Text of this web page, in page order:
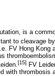
is a
to cleavage
FV Hong Kong
[15] FV
with thrombosis